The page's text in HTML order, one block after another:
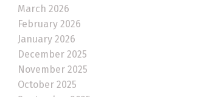
March 2026
February 2026
January 2026
December 2025
November 2025
October 2025